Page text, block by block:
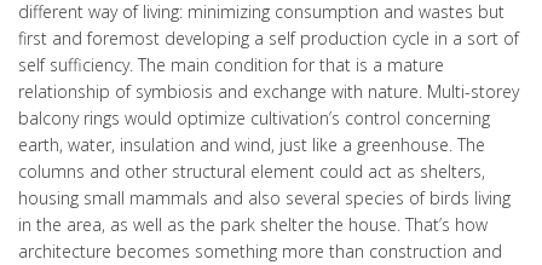
different way of living: minimizing consumption and wastes but
first and foremost developing a self production cycle in a sort of
self sufficiency. The main condition for that is a mature
relationship of symbiosis and exchange with nature. Multi-storey
balcony rings would optimize cultivation’s control concerning
earth, water, insulation and wind, just like a greenhouse. The
columns and other structural element could act as shelters,
housing small mammals and also several species of birds living
in the area, as well as the park shelter the house. That’s how
architecture becomes something more than construction and